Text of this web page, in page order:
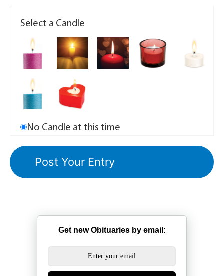
Select a Candle
No Candle at this time
Get new Obituaries by email: